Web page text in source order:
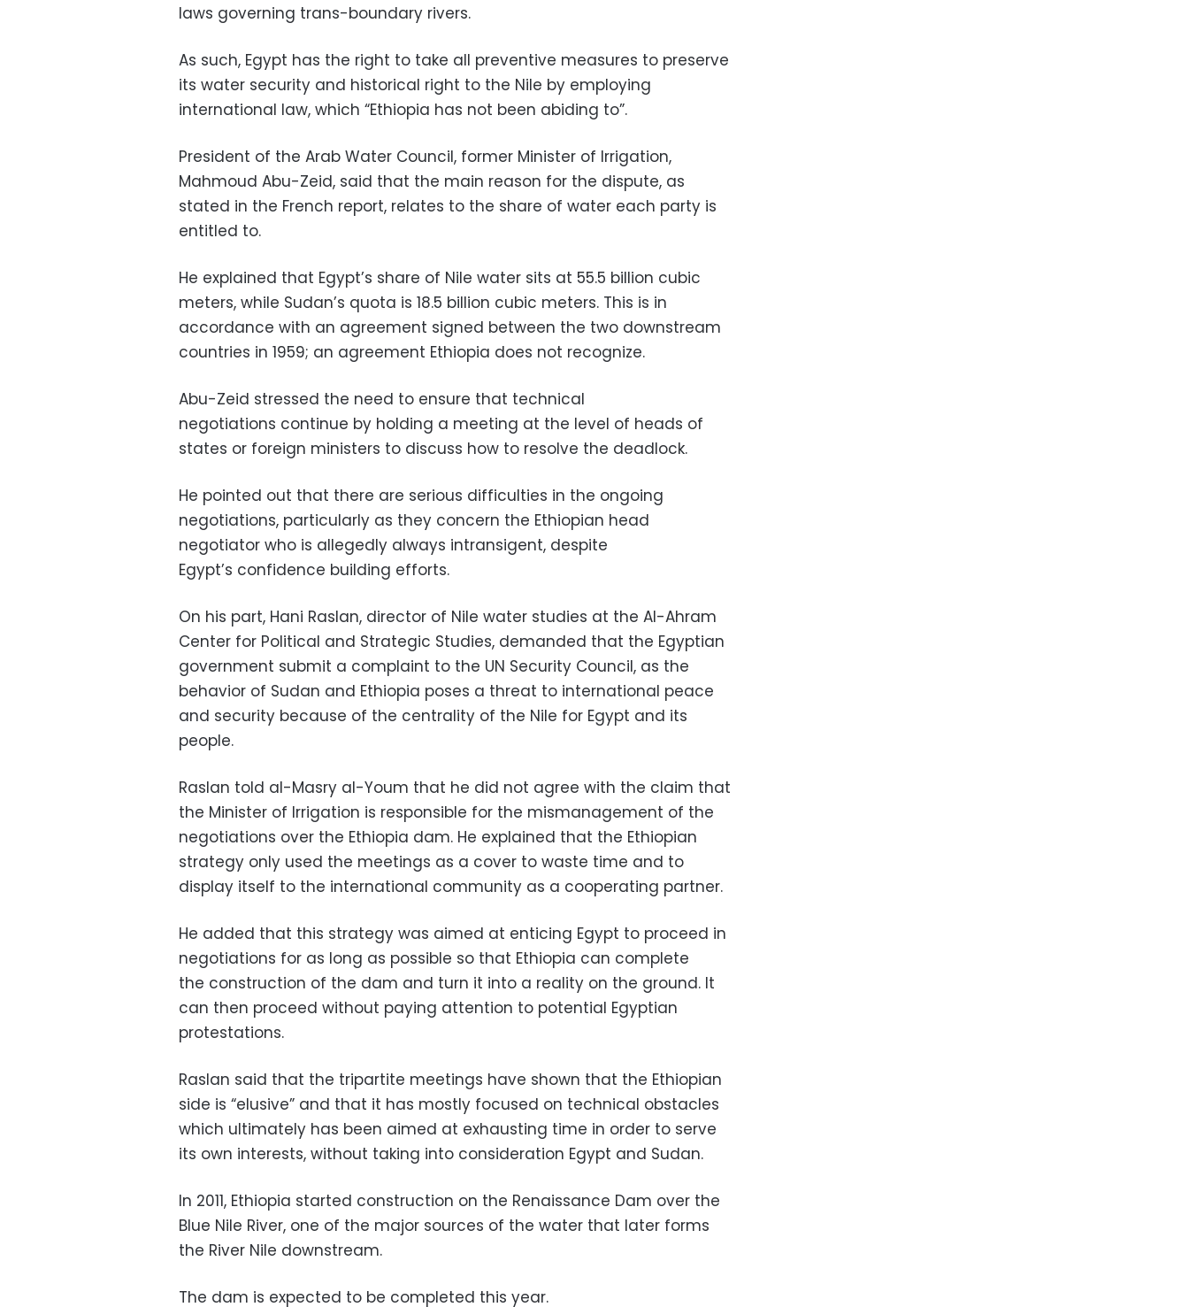
laws governing trans-boundary rivers.
As such, Egypt has the right to take all preventive measures to preserve
its water security and historical right to the Nile by employing
international law, which “Ethiopia has not been abiding to”.
President of the Arab Water Council, former Minister of Irrigation,
Mahmoud Abu-Zeid, said that the main reason for the dispute, as
stated in the French report, relates to the share of water each party is
entitled to.
He explained that Egypt’s share of Nile water sits at 55.5 billion cubic
meters, while Sudan’s quota is 18.5 billion cubic meters. This is in
accordance with an agreement signed between the two downstream
countries in 1959; an agreement Ethiopia does not recognize.
Abu-Zeid stressed the need to ensure that technical
negotiations continue by holding a meeting at the level of heads of
states or foreign ministers to discuss how to resolve the deadlock.
He pointed out that there are serious difficulties in the ongoing
negotiations, particularly as they concern the Ethiopian head
negotiator who is allegedly always intransigent, despite
Egypt’s confidence building efforts.
On his part, Hani Raslan, director of Nile water studies at the Al-Ahram
Center for Political and Strategic Studies, demanded that the Egyptian
government submit a complaint to the UN Security Council, as the
behavior of Sudan and Ethiopia poses a threat to international peace
and security because of the centrality of the Nile for Egypt and its
people.
Raslan told al-Masry al-Youm that he did not agree with the claim that
the Minister of Irrigation is responsible for the mismanagement of the
negotiations over the Ethiopia dam. He explained that the Ethiopian
strategy only used the meetings as a cover to waste time and to
display itself to the international community as a cooperating partner.
He added that this strategy was aimed at enticing Egypt to proceed in
negotiations for as long as possible so that Ethiopia can complete
the construction of the dam and turn it into a reality on the ground. It
can then proceed without paying attention to potential Egyptian
protestations.
Raslan said that the tripartite meetings have shown that the Ethiopian
side is “elusive” and that it has mostly focused on technical obstacles
which ultimately has been aimed at exhausting time in order to serve
its own interests, without taking into consideration Egypt and Sudan.
In 2011, Ethiopia started construction on the Renaissance Dam over the
Blue Nile River, one of the major sources of the water that later forms
the River Nile downstream.
The dam is expected to be completed this year.